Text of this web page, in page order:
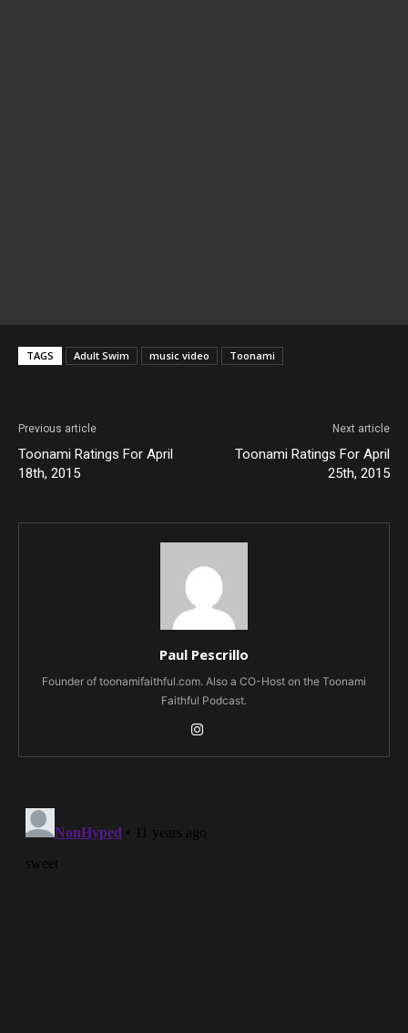
TAGS Adult Swim music video Toonami
Previous article
Toonami Ratings For April
18th, 2015
Next article
Toonami Ratings For April
25th, 2015
Paul Pescrillo
Founder of toonamifaithful.com. Also a CO-Host on the Toonami
Faithful Podcast.